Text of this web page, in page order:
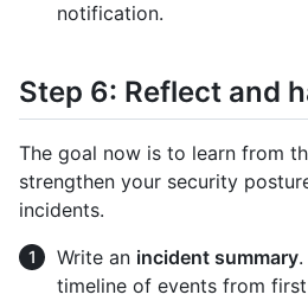
notification.
Step 6: Reflect and
The goal now is to learn from
strengthen your security
incidents.
Write an incident summary
timeline of events from